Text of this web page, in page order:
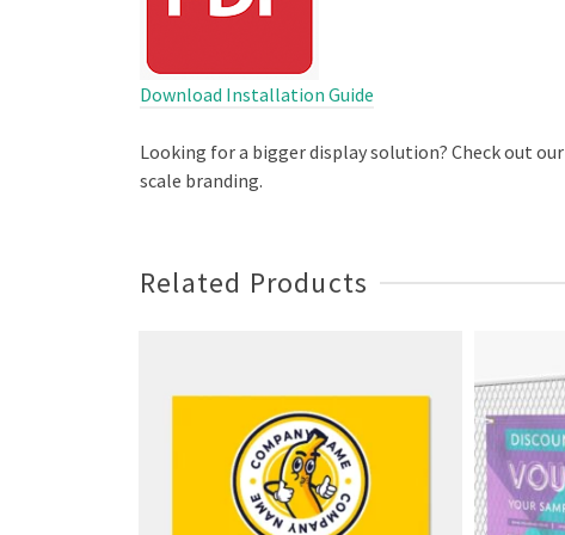
Download Installation Guide
Looking for a bigger display solution? Check out our
scale branding.
Related Products